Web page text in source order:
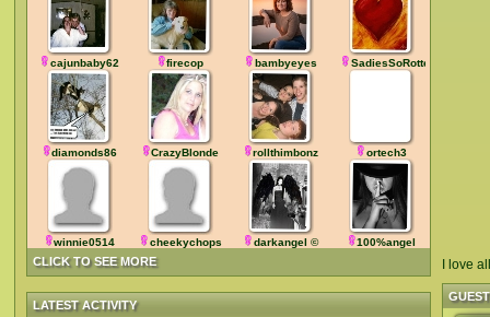
CLICK TO SEE MORE
cajunbaby62 firecop bambyeyes SadiesSoRotten
diamonds86 CrazyBlonde rollthimbonz ortech3
winnie0514 cheekychops darkangel © 100%angel
LATEST ACTIVITY
I love